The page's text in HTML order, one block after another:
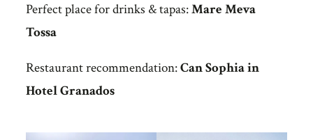
Perfect place for drinks & tapas:Mare Meva
Tossa
Restaurant recommendation:Can Sophia in
Hotel Granados